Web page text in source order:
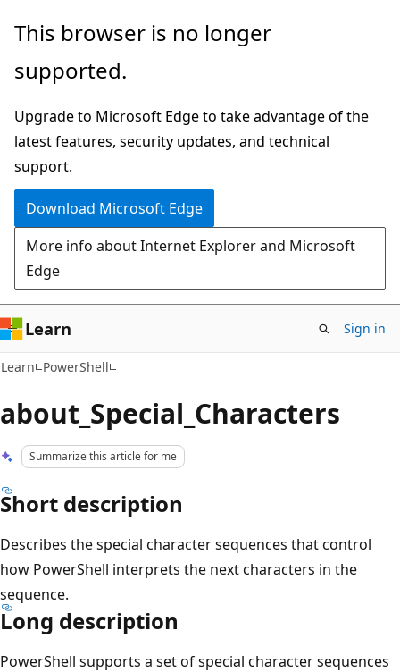
Skip
main
Skip
Ask
chat
experience
This browser is no longer
supported.
Upgrade to Microsoft Edge to take advantage of the
latest features, security updates, and technical
support.
Download Microsoft Edge
More info about Internet Explorer and Microsoft
Edge
Learn Sign in
Learn PowerShell
about_Special_Characters
Summarize this article for me
Short description
Describes the special character sequences that control
how PowerShell interprets the next characters in the
sequence.
Long description
PowerShell supports a set of special character sequences